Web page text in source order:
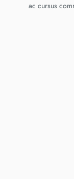
ac cursus